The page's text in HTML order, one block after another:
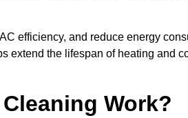
efficiency, and reduce energy
extend the lifespan of heating and
Work?